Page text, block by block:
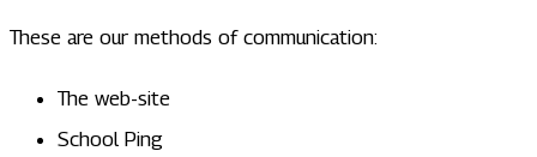
These are our methods of communication:
The web-site
School Ping